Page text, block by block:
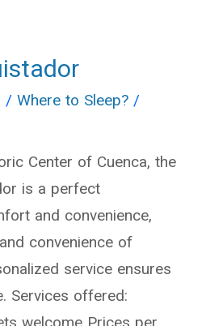
/Where to Sleep? /
Center of Cuenca, the
is a perfect
and convenience,
convenience of
service ensures
Services offered: